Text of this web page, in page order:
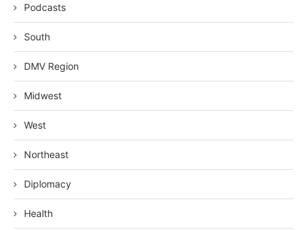
Podcasts
South
DMV Region
Midwest
West
Northeast
Diplomacy
Health